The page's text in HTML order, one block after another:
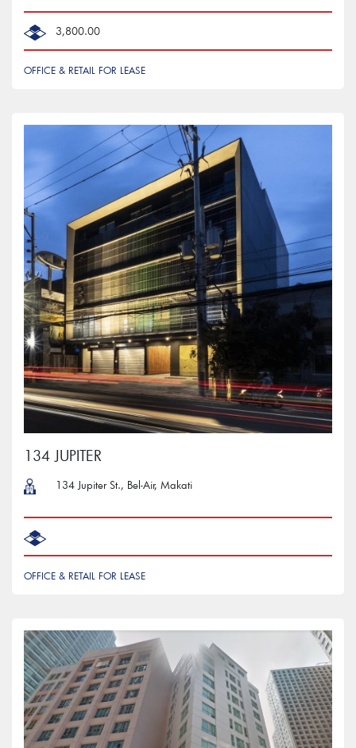
3,800.00
OFFICE & RETAIL FOR LEASE
134 JUPITER
134 Jupiter St., Bel-Air, Makati
OFFICE & RETAIL FOR LEASE